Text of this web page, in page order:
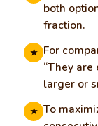
both
fraction.
★ For
“They
larger or
★ To